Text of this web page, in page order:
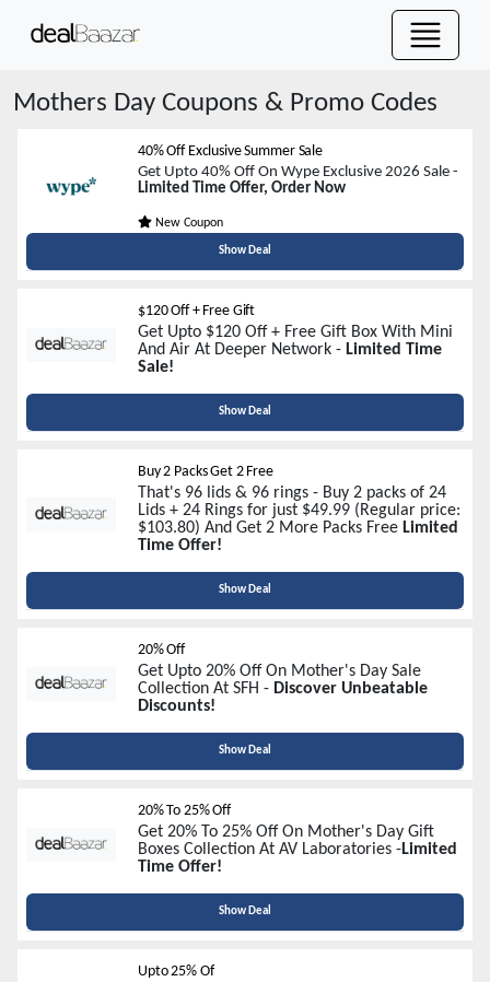
Mothers Day Coupons & Promo Codes
40% Off Exclusive Summer Sale
Get Upto 40% Off On Wype Exclusive 2026 Sale -
Limited Time Offer, Order Now
New Coupon
Show Deal
$120 Off + Free Gift
Get Upto $120 Off + Free Gift Box With Mini
And Air At Deeper Network - Limited Time
Sale!
Show Deal
Buy 2 Packs Get 2 Free
That's 96 lids & 96 rings - Buy 2 packs of 24
Lids + 24 Rings for just $49.99 (Regular price:
$103.80) And Get 2 More Packs Free Limited
Time Offer!
Show Deal
20% Off
Get Upto 20% Off On Mother's Day Sale
Collection At SFH - Discover Unbeatable
Discounts!
Show Deal
20% To 25% Off
Get 20% To 25% Off On Mother's Day Gift
Boxes Collection At AV Laboratories -Limited
Time Offer!
Show Deal
Upto 25% Of